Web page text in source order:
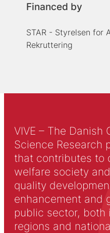
Financed by
STAR - Styrelsen for
Rekruttering
VIVE – The Danish
Science Research
that contributes to
welfare society
quality
enhancement and
public sector, both
regions and